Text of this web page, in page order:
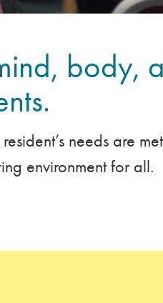
body,
needs are
environment for all.